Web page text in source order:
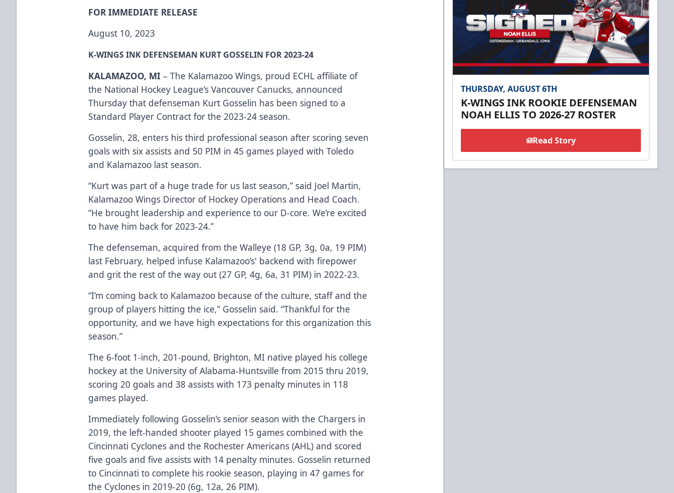
FOR IMMEDIATE RELEASE
August 10, 2023
K-WINGS INK DEFENSEMAN KURT GOSSELIN FOR 2023-24
KALAMAZOO, MI – The Kalamazoo Wings, proud ECHL affiliate of
the National Hockey League’s Vancouver Canucks, announced
Thursday that defenseman Kurt Gosselin has been signed to a
Standard Player Contract for the 2023-24 season.
Gosselin, 28, enters his third professional season after scoring seven
goals with six assists and 50 PIM in 45 games played with Toledo
and Kalamazoo last season.
“Kurt was part of a huge trade for us last season,” said Joel Martin,
Kalamazoo Wings Director of Hockey Operations and Head Coach.
“He brought leadership and experience to our D-core. We’re excited
to have him back for 2023-24.”
The defenseman, acquired from the Walleye (18 GP, 3g, 0a, 19 PIM)
last February, helped infuse Kalamazoo’s' backend with firepower
and grit the rest of the way out (27 GP, 4g, 6a, 31 PIM) in 2022-23.
“I’m coming back to Kalamazoo because of the culture, staff and the
group of players hitting the ice,” Gosselin said. “Thankful for the
opportunity, and we have high expectations for this organization this
season.”
The 6-foot 1-inch, 201-pound, Brighton, MI native played his college
hockey at the University of Alabama-Huntsville from 2015 thru 2019,
scoring 20 goals and 38 assists with 173 penalty minutes in 118
games played.
Immediately following Gosselin’s senior season with the Chargers in
2019, the left-handed shooter played 15 games combined with the
Cincinnati Cyclones and the Rochester Americans (AHL) and scored
five goals and five assists with 14 penalty minutes. Gosselin returned
to Cincinnati to complete his rookie season, playing in 47 games for
the Cyclones in 2019-20 (6g, 12a, 26 PIM).
THURSDAY, AUGUST 6TH
K-WINGS INK ROOKIE DEFENSEMAN
NOAH ELLIS TO 2026-27 ROSTER
Read Story